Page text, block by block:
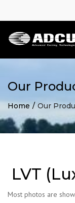
Our
Home Our
LVT
Most photos are